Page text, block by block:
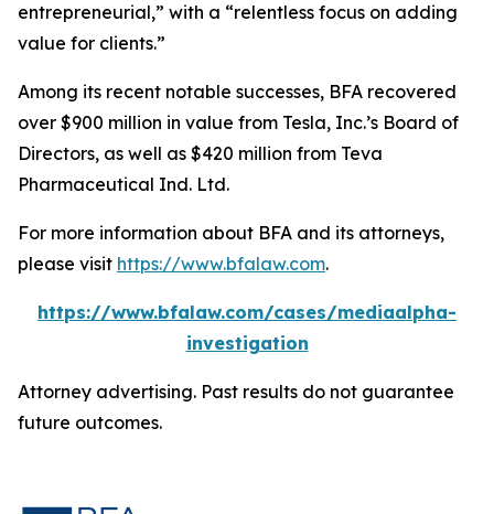
entrepreneurial,” with a “relentless focus on adding
value for clients.”
Among its recent notable successes, BFA recovered
over $900 million in value from Tesla, Inc.’s Board of
Directors, as well as $420 million from Teva
Pharmaceutical Ind. Ltd.
For more information about BFA and its attorneys,
please visit https://www.bfalaw.com.
https://www.bfalaw.com/cases/mediaalpha-
investigation
Attorney advertising. Past results do not guarantee
future outcomes.